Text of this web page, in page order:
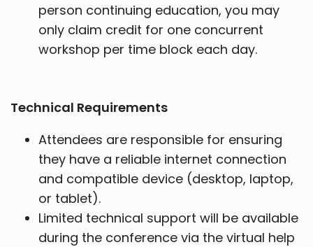
person continuing education, you may
only claim credit for one concurrent
workshop per time block each day.
Technical Requirements
Attendees are responsible for ensuring
they have a reliable internet connection
and compatible device (desktop, laptop,
or tablet).
Limited technical support will be available
during the conference via the virtual help